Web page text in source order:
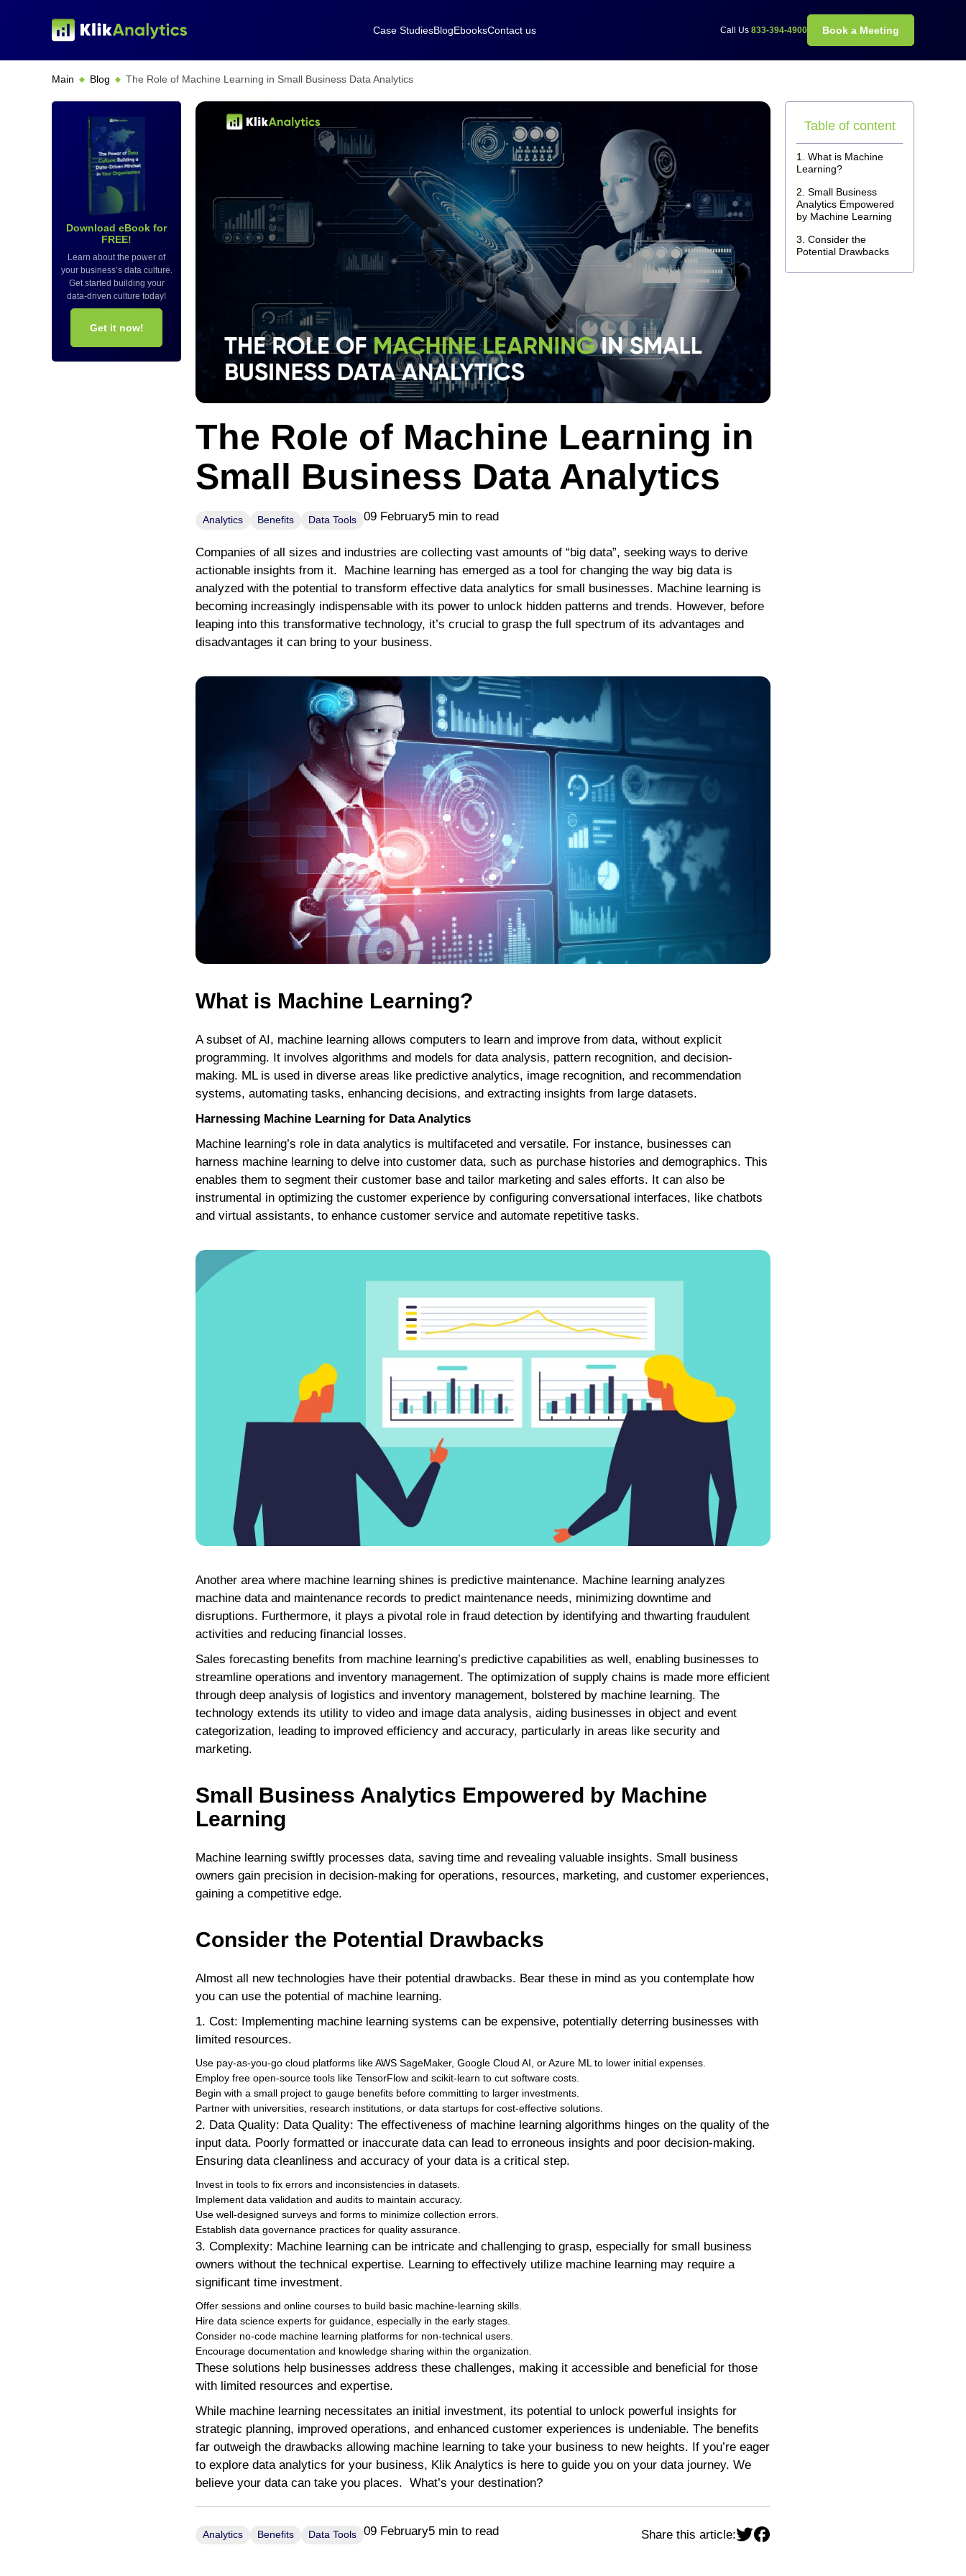
Case StudiesBlogEbooksContact us Call Us 833-394-4900 Book a Meeting
Main Blog The Role of Machine Learning in Small Business Data Analytics
Download eBook for
FREE!
Learn about the power of
your business’s data culture.
Get started building your
data-driven culture today!
Get it now!
The Role of Machine Learning in
Small Business Data Analytics
Analytics Benefits Data Tools 09 February5 min to read
Companies of all sizes and industries are collecting vast amounts of “big data”, seeking ways to derive
actionable insights from it. Machine learning has emerged as a tool for changing the way big data is
analyzed with the potential to transform effective data analytics for small businesses. Machine learning is
becoming increasingly indispensable with its power to unlock hidden patterns and trends. However, before
leaping into this transformative technology, it’s crucial to grasp the full spectrum of its advantages and
disadvantages it can bring to your business.
What is Machine Learning?
A subset of AI, machine learning allows computers to learn and improve from data, without explicit
programming. It involves algorithms and models for data analysis, pattern recognition, and decision-
making. ML is used in diverse areas like predictive analytics, image recognition, and recommendation
systems, automating tasks, enhancing decisions, and extracting insights from large datasets.
Harnessing Machine Learning for Data Analytics
Machine learning’s role in data analytics is multifaceted and versatile. For instance, businesses can
harness machine learning to delve into customer data, such as purchase histories and demographics. This
enables them to segment their customer base and tailor marketing and sales efforts. It can also be
instrumental in optimizing the customer experience by configuring conversational interfaces, like chatbots
and virtual assistants, to enhance customer service and automate repetitive tasks.
Another area where machine learning shines is predictive maintenance. Machine learning analyzes
machine data and maintenance records to predict maintenance needs, minimizing downtime and
disruptions. Furthermore, it plays a pivotal role in fraud detection by identifying and thwarting fraudulent
activities and reducing financial losses.
Sales forecasting benefits from machine learning’s predictive capabilities as well, enabling businesses to
streamline operations and inventory management. The optimization of supply chains is made more efficient
through deep analysis of logistics and inventory management, bolstered by machine learning. The
technology extends its utility to video and image data analysis, aiding businesses in object and event
categorization, leading to improved efficiency and accuracy, particularly in areas like security and
marketing.
Small Business Analytics Empowered by Machine
Learning
Machine learning swiftly processes data, saving time and revealing valuable insights. Small business
owners gain precision in decision-making for operations, resources, marketing, and customer experiences,
gaining a competitive edge.
Consider the Potential Drawbacks
Almost all new technologies have their potential drawbacks. Bear these in mind as you contemplate how
you can use the potential of machine learning.
1. Cost: Implementing machine learning systems can be expensive, potentially deterring businesses with
limited resources.
Use pay-as-you-go cloud platforms like AWS SageMaker, Google Cloud AI, or Azure ML to lower initial expenses.
Employ free open-source tools like TensorFlow and scikit-learn to cut software costs.
Begin with a small project to gauge benefits before committing to larger investments.
Partner with universities, research institutions, or data startups for cost-effective solutions.
2. Data Quality: Data Quality: The effectiveness of machine learning algorithms hinges on the quality of the
input data. Poorly formatted or inaccurate data can lead to erroneous insights and poor decision-making.
Ensuring data cleanliness and accuracy of your data is a critical step.
Invest in tools to fix errors and inconsistencies in datasets.
Implement data validation and audits to maintain accuracy.
Use well-designed surveys and forms to minimize collection errors.
Establish data governance practices for quality assurance.
3. Complexity: Machine learning can be intricate and challenging to grasp, especially for small business
owners without the technical expertise. Learning to effectively utilize machine learning may require a
significant time investment.
Offer sessions and online courses to build basic machine-learning skills.
Hire data science experts for guidance, especially in the early stages.
Consider no-code machine learning platforms for non-technical users.
Encourage documentation and knowledge sharing within the organization.
These solutions help businesses address these challenges, making it accessible and beneficial for those
with limited resources and expertise.
While machine learning necessitates an initial investment, its potential to unlock powerful insights for
strategic planning, improved operations, and enhanced customer experiences is undeniable. The benefits
far outweigh the drawbacks allowing machine learning to take your business to new heights. If you’re eager
to explore data analytics for your business, Klik Analytics is here to guide you on your data journey. We
believe your data can take you places. What’s your destination?
Analytics Benefits Data Tools 09 February5 min to read Share this article:
Table of content
What is Machine
Learning?
Small Business
Analytics Empowered
by Machine Learning
Consider the
Potential Drawbacks